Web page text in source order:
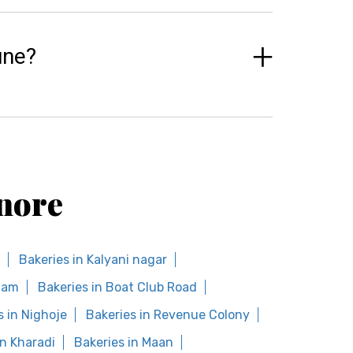
Bakeries in Kalyani nagar
Bakeries in Boat Club Road
in Nighoje
Bakeries in Revenue Colony
Kharadi Bakeries in Maan